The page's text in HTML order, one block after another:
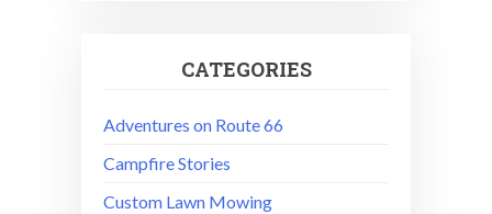
CATEGORIES
Adventures on Route 66
Campfire Stories
Custom Lawn Mowing